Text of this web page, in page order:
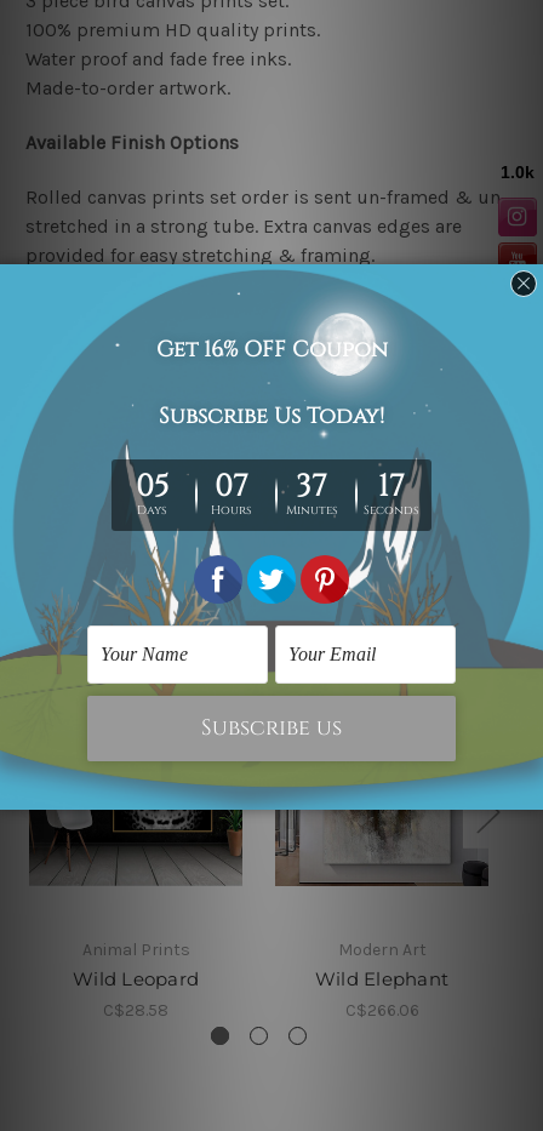
100% premium HD quality prints.
Water proof and fade free inks.
Made-to-order artwork.
Available Finish Options
Rolled canvas prints set order is sent un-framed & un-
stretched in a strong tube. Extra canvas edges are
provided for easy stretching & framing.
Stretched canvas prints set (Ready-to-hang artwork)
order is sent framed. Each of the canvas piece is gallery
wrapped over a solid wooden stretcher frame.
Note: Outer border frames or mattes are not included in
the order.
Related Products
Animal Prints
Wild Leopard
C$28.58
Modern Art
Wild Elephant
C$266.06